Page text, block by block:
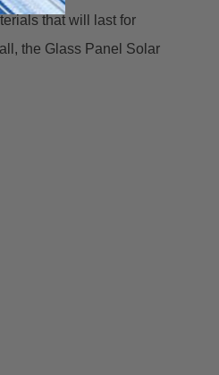
that will last for
the Glass Panel Solar